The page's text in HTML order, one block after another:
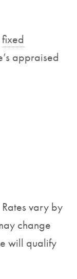
fixed
appraised
vary by
change
will qualify